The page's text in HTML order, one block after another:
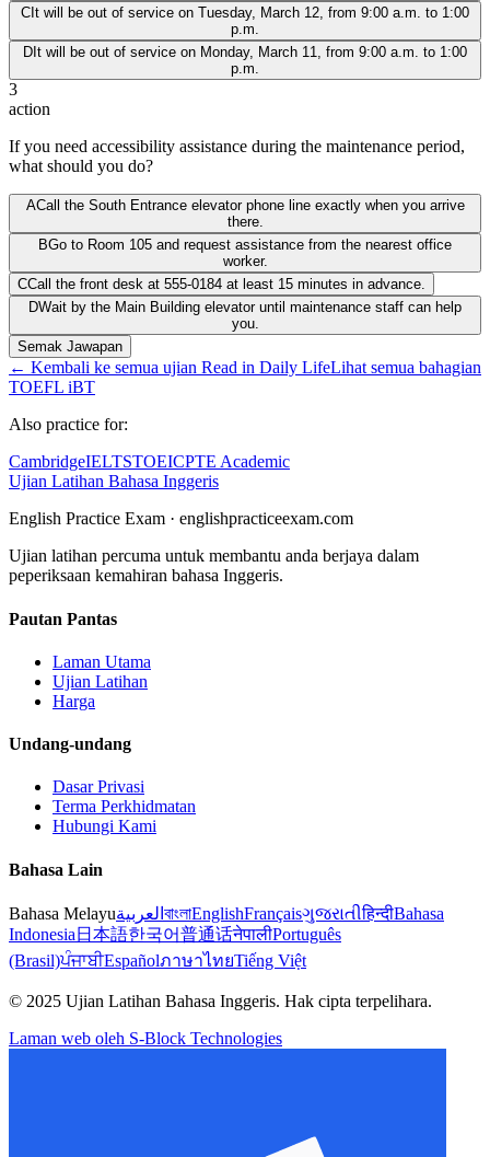
C It will be out of service on Tuesday, March 12, from 9:00 a.m. to 1:00
p.m.
D It will be out of service on Monday, March 11, from 9:00 a.m. to 1:00
p.m.
3
action
If you need accessibility assistance during the maintenance period,
what should you do?
ACall the South Entrance elevator phone line exactly when you arrive
there.
BGo to Room 105 and request assistance from the nearest office
worker.
CCall the front desk at 555-0184 at least 15 minutes in advance.
DWait by the Main Building elevator until maintenance staff can help
you.
Semak Jawapan
← Kembali ke semua ujian Read in Daily LifeLihat semua bahagian
TOEFL iBT
Also practice for:
CambridgeIELTSTOEICPTE Academic
Ujian Latihan Bahasa Inggeris
English Practice Exam · englishpracticeexam.com
Ujian latihan percuma untuk membantu anda berjaya dalam
peperiksaan kemahiran bahasa Inggeris.
Pautan Pantas
Laman Utama
Ujian Latihan
Harga
Undang-undang
Dasar Privasi
Terma Perkhidmatan
Hubungi Kami
Bahasa Lain
Bahasa Melayuالعربية বাংলাEnglishFrançaisગુજરાતીहिन्दीBahasa
Indonesia 日本語한국어普通话नेपालीPortuguês
(Brasil)ਪੰਜਾਬੀEspañolภาษาไทยTiếng Việt
© 2025 Ujian Latihan Bahasa Inggeris. Hak cipta terpelihara.
Laman web oleh S-Block Technologies